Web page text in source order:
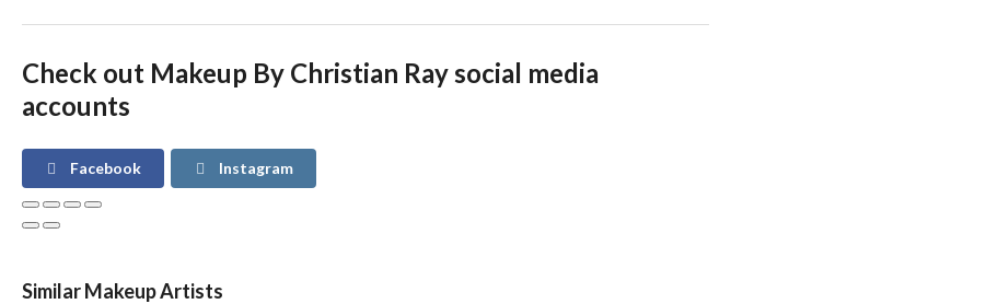
Check out Makeup By Christian Ray social media
accounts
Facebook Instagram
Similar Makeup Artists